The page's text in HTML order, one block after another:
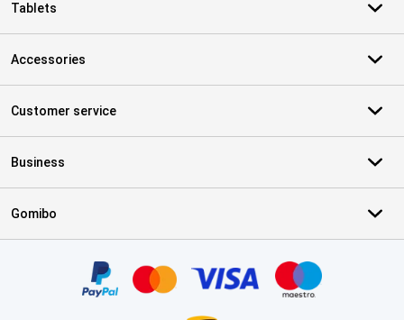
Tablets
Accessories
Customer service
Business
Gomibo